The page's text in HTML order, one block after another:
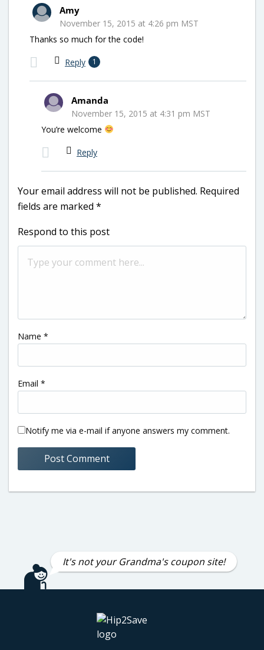
Amy
November 15, 2015 at 4:26 pm MST
Thanks so much for the code!
Reply 1
Amanda
November 15, 2015 at 4:31 pm MST
You’re welcome
Reply
Your email address will not be published. Required
fields are marked *
Respond to this post
Name *
Email *
Notify me via e-mail if anyone answers my comment.
It's not your Grandma's coupon site!